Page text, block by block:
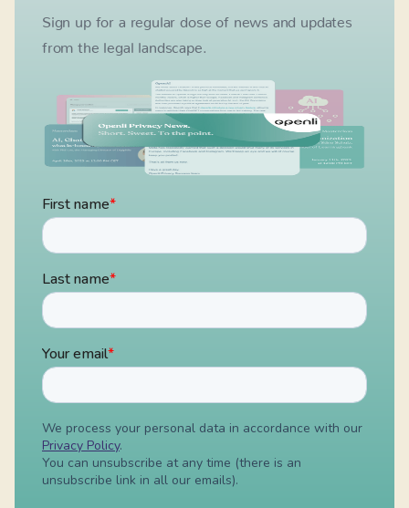
Sign up for a regular dose of news and updates
from the legal landscape.